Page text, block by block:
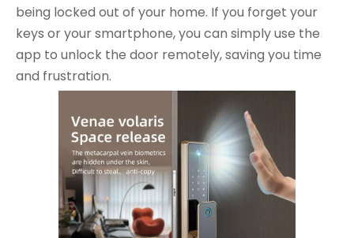
being locked out of your home. If you forget your
keys or your smartphone, you can simply use the
app to unlock the door remotely, saving you time
and frustration.